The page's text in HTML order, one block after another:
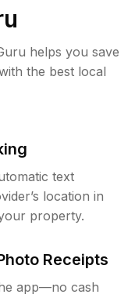
helps you save
the best local
text
location in
property.
Receipts
app—no cash